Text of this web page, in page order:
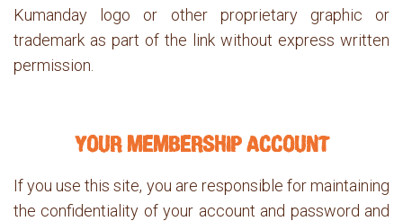
Kumanday logo or other proprietary graphic or
trademark as part of the link without express written
permission.
YOUR MEMBERSHIP ACCOUNT
If you use this site, you are responsible for maintaining
the confidentiality of your account and password and